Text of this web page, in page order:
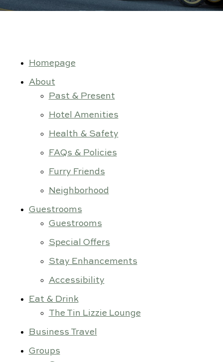
Gallery
Homepage
About
Past & Present
Hotel Amenities
Health & Safety
FAQs & Policies
Furry Friends
Neighborhood
Guestrooms
Guestrooms
Special Offers
Stay Enhancements
Accessibility
Eat & Drink
The Tin Lizzie Lounge
Business Travel
Groups